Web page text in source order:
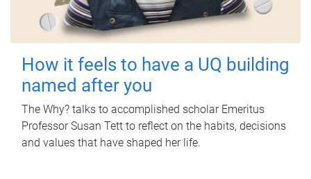
How it feels to have a UQ building
named after you
The Why? talks to accomplished scholar Emeritus
Professor Susan Tett to reflect on the habits, decisions
and values that have shaped her life.